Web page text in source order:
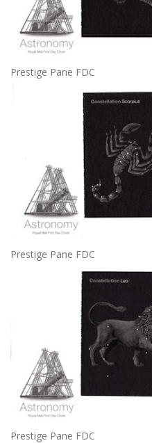
Prestige Pane FDC
Prestige Pane FDC
Prestige Pane FDC